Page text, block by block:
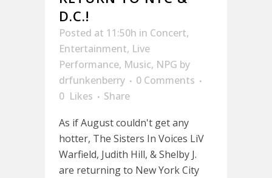
D.C.!
Posted at 11:50h in Concert,
Entertainment, Live
Performance, Music, NPG by
drfunkenberry
0 Comments
0 Likes
Share
As if August couldn't get any
hotter, The Sisters In Voices LiV
Warfield, Judith Hill, & Shelby J.
are returning to New York City